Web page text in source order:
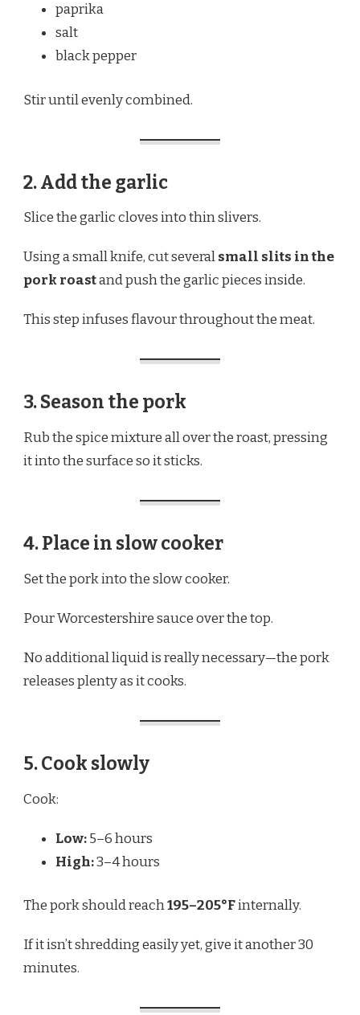
paprika
salt
black pepper
Stir until evenly combined.
2. Add the garlic
Slice the garlic cloves into thin slivers.
Using a small knife, cut severalsmall slits in the
pork roastand push the garlic pieces inside.
This step infuses flavour throughout the meat.
3. Season the pork
Rub the spice mixture all over the roast, pressing
it into the surface so it sticks.
4. Place in slow cooker
Set the pork into the slow cooker.
Pour Worcestershire sauce over the top.
No additional liquid is really necessary—the pork
releases plenty as it cooks.
5. Cook slowly
Cook:
Low:5–6 hours
High:3–4 hours
The pork should reach195–205°Finternally.
If it isn’t shredding easily yet, give it another 30
minutes.